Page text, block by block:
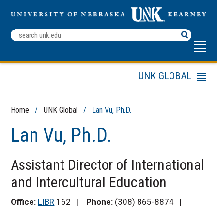
Search
Terms
Home / UNK Global / Lan Vu, Ph.D.
Lan Vu, Ph.D.
Assistant Director of International
and Intercultural Education
Office: LIBR 162 | Phone: (308) 865-8874 |
UNK GLOBAL
International Student
Study Abroad
Friendship Program
UNK Global Staff
Directory